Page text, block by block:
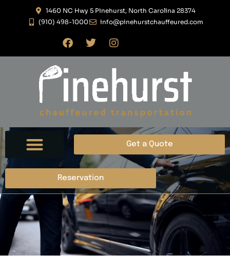
1460 NC Hwy 5 Pinehurst, North Carolina 28374
(910) 498-1000
info@pinehurstchauffeured.com
Get a Quote
Reservation